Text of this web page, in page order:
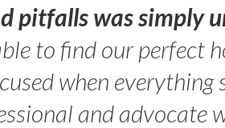
pitfalls was simply
to find our perfect
when everything
and advocate